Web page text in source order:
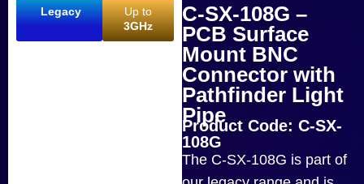
Legacy
Up to
3GHz
C-SX-108G –
PCB Surface
Mount BNC
Connector with
Pathfinder Light
Pipe
Product Code: C-SX-
108G
The C-SX-108G is part of